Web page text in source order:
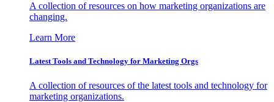
A collection of resources on how marketing organizations are
changing.
Learn More
Latest Tools and Technology for Marketing Orgs
A collection of resources of the latest tools and technology for
marketing organizations.